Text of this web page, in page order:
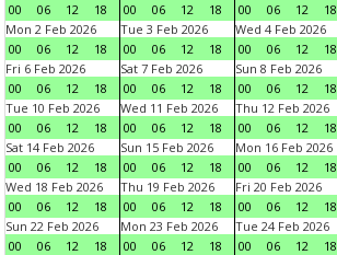
00
06 12 18
00
06 12 18
00
06 12 18
Mon 2 Feb 2026
00
06 12 18
Tue 3 Feb 2026
00
06 12 18
Wed 4 Feb 2026
00
06 12 18
Fri 6 Feb 2026
00
06 12 18
Sat 7 Feb 2026
00
06 12 18
Sun 8 Feb 2026
00
06 12 18
Tue 10 Feb 2026
00
06 12 18
Wed 11 Feb 2026
00
06 12 18
Thu 12 Feb 2026
00
06 12 18
Sat 14 Feb 2026
00
06 12 18
Sun 15 Feb 2026
00
06 12 18
Mon 16 Feb 2026
00
06 12 18
Wed 18 Feb 2026
00
06 12 18
Thu 19 Feb 2026
00
06 12 18
Fri 20 Feb 2026
00
06 12 18
Sun 22 Feb 2026
00
06 12 18
Mon 23 Feb 2026
00
06 12 18
Tue 24 Feb 2026
00
06 12 18